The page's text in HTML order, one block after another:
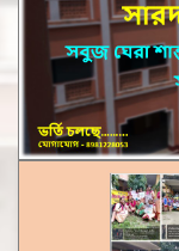
- II , IV
Notice for
(2025-26)
Notice for
of English &
Notice for
,2025